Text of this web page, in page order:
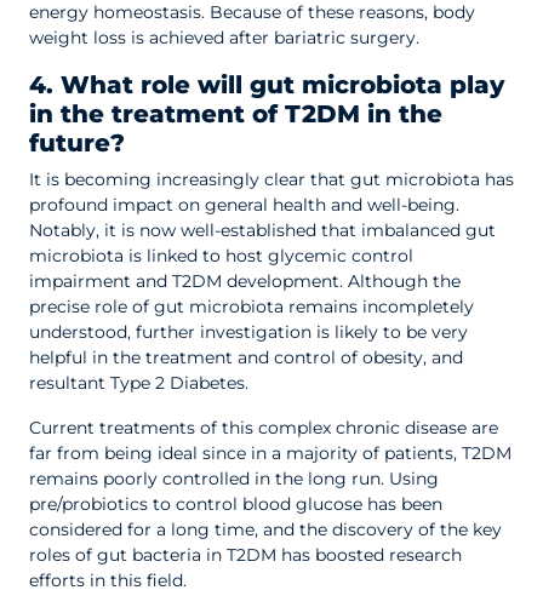
energy homeostasis. Because of these reasons, body
weight loss is achieved after bariatric surgery.
4. What role will gut microbiota play
in the treatment of T2DM in the
future?
It is becoming increasingly clear that gut microbiota has
profound impact on general health and well-being.
Notably, it is now well-established that imbalanced gut
microbiota is linked to host glycemic control
impairment and T2DM development. Although the
precise role of gut microbiota remains incompletely
understood, further investigation is likely to be very
helpful in the treatment and control of obesity, and
resultant Type 2 Diabetes.
Current treatments of this complex chronic disease are
far from being ideal since in a majority of patients, T2DM
remains poorly controlled in the long run. Using
pre/probiotics to control blood glucose has been
considered for a long time, and the discovery of the key
roles of gut bacteria in T2DM has boosted research
efforts in this field.